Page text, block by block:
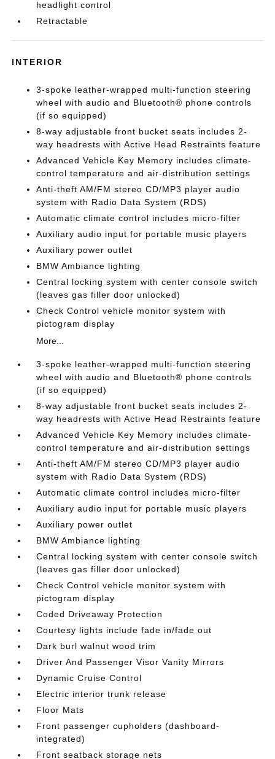
headlight control
Retractable
INTERIOR
3-spoke leather-wrapped multi-function steering
wheel with audio and Bluetooth® phone controls
(if so equipped)
8-way adjustable front bucket seats includes 2-
way headrests with Active Head Restraints feature
Advanced Vehicle Key Memory includes climate-
control temperature and air-distribution settings
Anti-theft AM/FM stereo CD/MP3 player audio
system with Radio Data System (RDS)
Automatic climate control includes micro-filter
Auxiliary audio input for portable music players
Auxiliary power outlet
BMW Ambiance lighting
Central locking system with center console switch
(leaves gas filler door unlocked)
Check Control vehicle monitor system with
pictogram display
More...
3-spoke leather-wrapped multi-function steering
wheel with audio and Bluetooth® phone controls
(if so equipped)
8-way adjustable front bucket seats includes 2-
way headrests with Active Head Restraints feature
Advanced Vehicle Key Memory includes climate-
control temperature and air-distribution settings
Anti-theft AM/FM stereo CD/MP3 player audio
system with Radio Data System (RDS)
Automatic climate control includes micro-filter
Auxiliary audio input for portable music players
Auxiliary power outlet
BMW Ambiance lighting
Central locking system with center console switch
(leaves gas filler door unlocked)
Check Control vehicle monitor system with
pictogram display
Coded Driveaway Protection
Courtesy lights include fade in/fade out
Dark burl walnut wood trim
Driver And Passenger Visor Vanity Mirrors
Dynamic Cruise Control
Electric interior trunk release
Floor Mats
Front passenger cupholders (dashboard-
integrated)
Front seatback storage nets